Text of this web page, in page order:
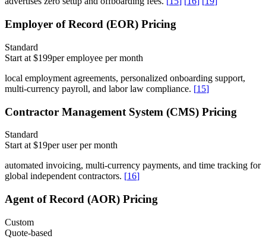
Employer of Record (EOR) Pricing
Standard
Start at $199per employee per month
local employment agreements, personalized onboarding support,
multi-currency payroll, and labor law compliance. [15]
Contractor Management System (CMS) Pricing
Standard
Start at $19per user per month
automated invoicing, multi-currency payments, and time tracking for
global independent contractors. [16]
Agent of Record (AOR) Pricing
Custom
Quote-based